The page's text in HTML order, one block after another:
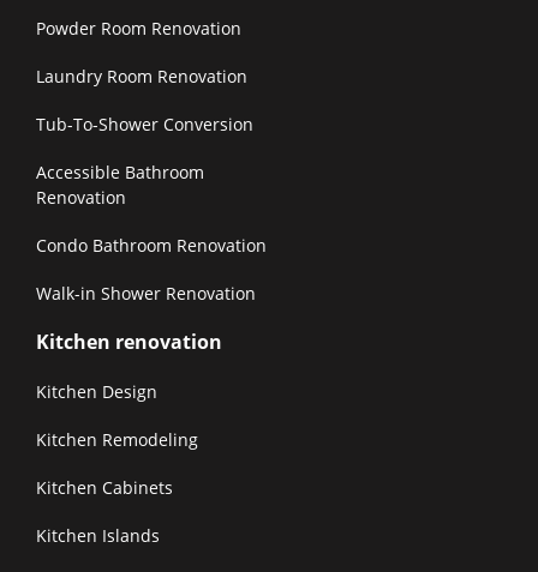
Powder Room Renovation
Laundry Room Renovation
Tub-To-Shower Conversion
Accessible Bathroom
Renovation
Condo Bathroom Renovation
Walk-in Shower Renovation
Kitchen renovation
Kitchen Design
Kitchen Remodeling
Kitchen Cabinets
Kitchen Islands